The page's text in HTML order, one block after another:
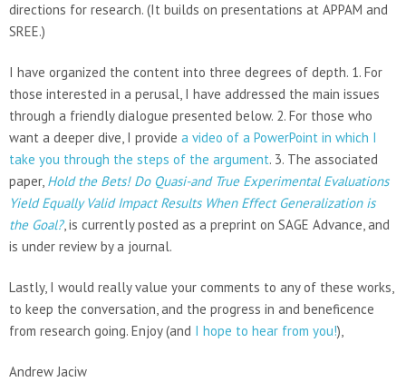
directions for research. (It builds on presentations at APPAM and
SREE.)
I have organized the content into three degrees of depth. 1. For
those interested in a perusal, I have addressed the main issues
through a friendly dialogue presented below. 2. For those who
want a deeper dive, I provide a video of a PowerPoint in which I
take you through the steps of the argument. 3. The associated
paper, Hold the Bets! Do Quasi-and True Experimental Evaluations
Yield Equally Valid Impact Results When Effect Generalization is
the Goal?, is currently posted as a preprint on SAGE Advance, and
is under review by a journal.
Lastly, I would really value your comments to any of these works,
to keep the conversation, and the progress in and beneficence
from research going. Enjoy (and I hope to hear from you!),
Andrew Jaciw